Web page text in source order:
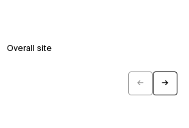
← →
Overall site